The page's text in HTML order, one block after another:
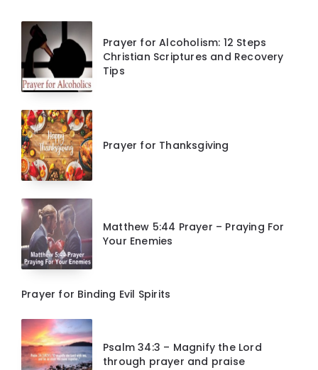
Prayer for Alcoholism: 12 Steps
Christian Scriptures and Recovery
Tips
Prayer for Thanksgiving
Matthew 5:44 Prayer – Praying For
Your Enemies
Prayer for Binding Evil Spirits
Psalm 34:3 – Magnify the Lord
through prayer and praise